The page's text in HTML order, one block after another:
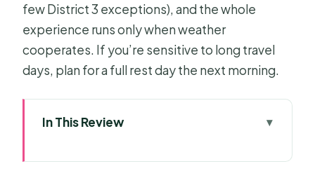
few District 3 exceptions), and the whole
experience runs only when weather
cooperates. If you’re sensitive to long travel
days, plan for a full rest day the next morning.
In This Review
trip special